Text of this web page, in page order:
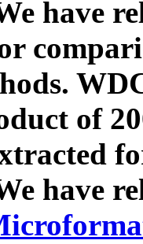
have
of
have